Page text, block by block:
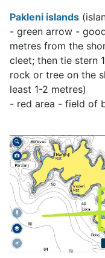
Pakleni islands
- green arrow -
metres from the
cleet; then tie stern
rock or tree on the
least 1-2 metres)
- red area - field of